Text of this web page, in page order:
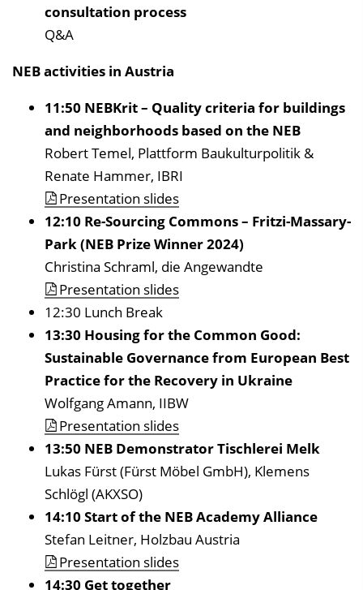
consultation process
Q&A
NEB activities in Austria
11:50 NEBKrit – Quality criteria for buildings
and neighborhoods based on the NEB
Robert Temel, Plattform Baukulturpolitik &
Renate Hammer, IBRI
Presentation slides
12:10 Re-Sourcing Commons – Fritzi-Massary-
Park (NEB Prize Winner 2024)
Christina Schraml, die Angewandte
Presentation slides
12:30 Lunch Break
13:30 Housing for the Common Good:
Sustainable Governance from European Best
Practice for the Recovery in Ukraine
Wolfgang Amann, IIBW
Presentation slides
13:50 NEB Demonstrator Tischlerei Melk
Lukas Fürst (Fürst Möbel GmbH), Klemens
Schlögl (AKXSO)
14:10 Start of the NEB Academy Alliance
Stefan Leitner, Holzbau Austria
Presentation slides
14:30 Get together